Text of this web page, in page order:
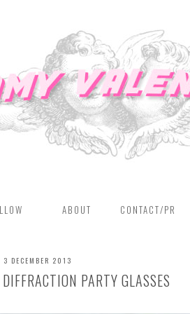
ABOUT CONTACT/PR
3 DECEMBER 2013
PARTY GLASSES